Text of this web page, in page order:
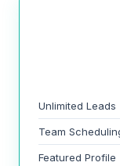
Unlimited Leads
Team
Featured Profile